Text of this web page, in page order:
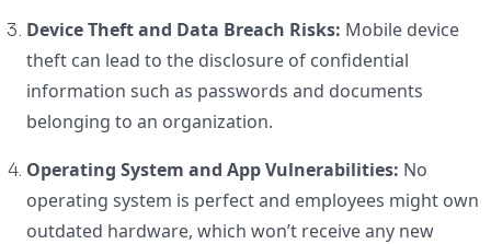
Device Theft and Data Breach Risks: Mobile device
theft can lead to the disclosure of confidential
information such as passwords and documents
belonging to an organization.
Operating System and App Vulnerabilities: No
operating system is perfect and employees might own
outdated hardware, which won’t receive any new